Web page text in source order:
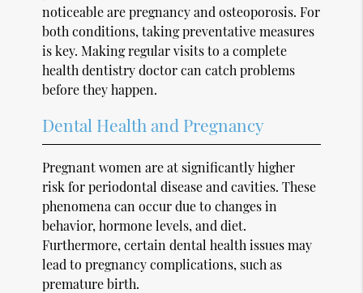
noticeable are pregnancy and osteoporosis. For
both conditions, taking preventative measures
is key. Making regular visits to a complete
health dentistry doctor can catch problems
before they happen.
Dental Health and Pregnancy
Pregnant women are at significantly higher
risk for periodontal disease and cavities. These
phenomena can occur due to changes in
behavior, hormone levels, and diet.
Furthermore, certain dental health issues may
lead to pregnancy complications, such as
premature birth.